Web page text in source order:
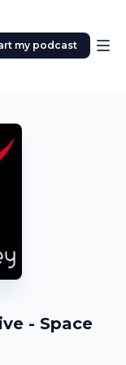
my podcast
- Space